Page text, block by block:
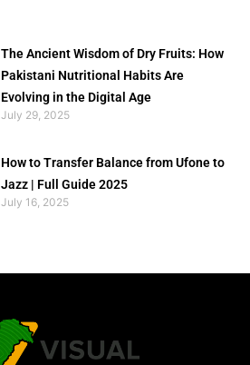
The Ancient Wisdom of Dry Fruits: How
Pakistani Nutritional Habits Are
Evolving in the Digital Age
July 29, 2025
How to Transfer Balance from Ufone to
Jazz | Full Guide 2025
July 16, 2025